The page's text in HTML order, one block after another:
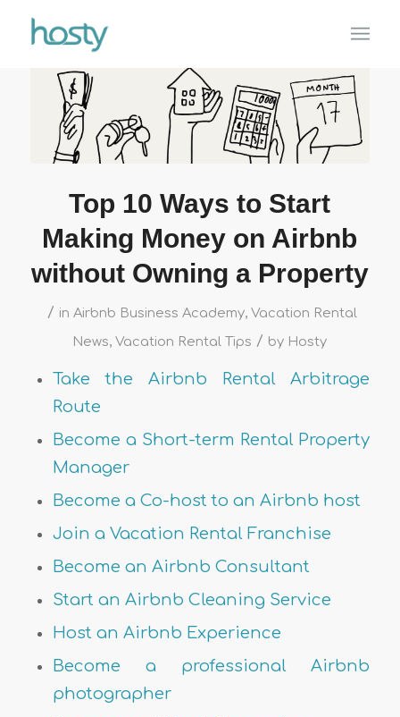
Top 10 Ways to Start
Making Money on Airbnb
without Owning a Property
/ in Airbnb Business Academy, Vacation Rental
News,Vacation Rental Tips / by Hosty
Take the Airbnb Rental Arbitrage
Route
Become a Short-term Rental Property
Manager
Become a Co-host to an Airbnb host
Join a Vacation Rental Franchise
Become an Airbnb Consultant
Start an Airbnb Cleaning Service
Host an Airbnb Experience
Become a professional Airbnb
photographer